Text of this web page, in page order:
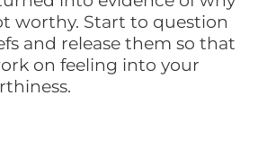
worthy. Start to question
and release them so that
on feeling into your